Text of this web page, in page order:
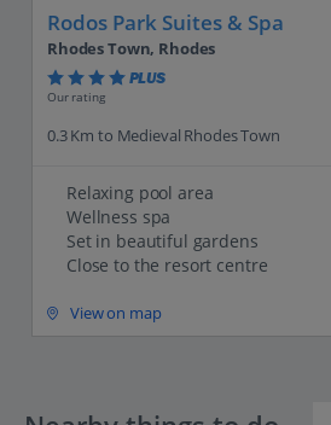
Rodos Park Suites & Spa
Rhodes Town, Rhodes
PLUS
Our rating
0.3 Km to Medieval Rhodes Town
Relaxing pool area
Wellness spa
Set in beautiful gardens
Close to the resort centre
View on map